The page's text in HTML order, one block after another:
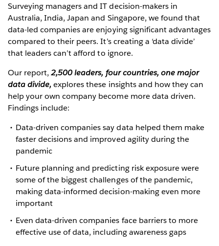
Surveying managers and IT decision-makers in
Australia, India, Japan and Singapore, we found that
data-led companies are enjoying significant advantages
compared to their peers. It’s creating a ‘data divide’
that leaders can’t afford to ignore.
Our report, 2,500 leaders, four countries, one major
data divide,explores these insights and how they can
help your own company become more data driven.
Findings include:
Data-driven companies say data helped them make
faster decisions and improved agility during the
pandemic
Future planning and predicting risk exposure were
some of the biggest challenges of the pandemic,
making data-informed decision-making even more
important
Even data-driven companies face barriers to more
effective use of data, including awareness gaps